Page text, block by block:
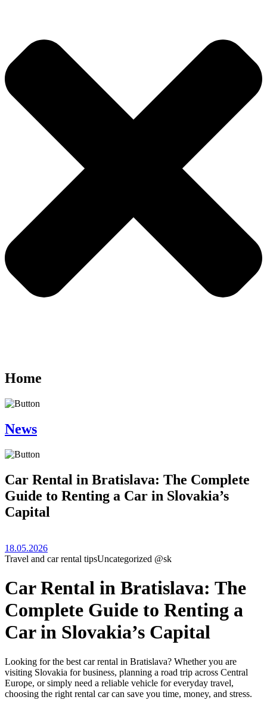
Home
News
Car Rental in Bratislava: The Complete
Guide to Renting a Car in Slovakia’s
Capital
18.05.2026
Travel and car rental tipsUncategorized @sk
Car Rental in Bratislava: The
Complete Guide to Renting a
Car in Slovakia’s Capital
Looking for the best car rental in Bratislava? Whether you are
visiting Slovakia for business, planning a road trip across Central
Europe, or simply need a reliable vehicle for everyday travel,
choosing the right rental car can save you time, money, and stress.